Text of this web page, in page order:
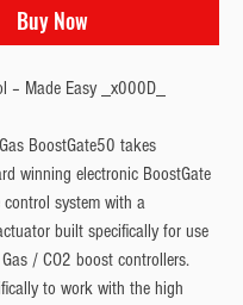
Buy Now
– Made Easy _x000D_
BoostGate50 takes
winning electronic BoostGate
system with a
built specifically for use
/ CO2 boost controllers.
to work with the high